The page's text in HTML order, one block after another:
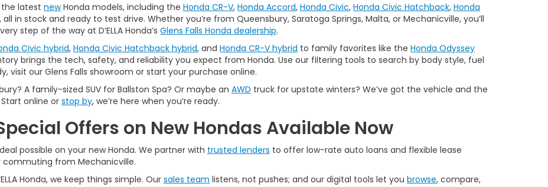
the latest newHonda models, including the Honda CR-V, Honda Accord, Honda Civic, Honda Civic Hatchback, Honda
all in stock and ready to test drive. Whether you’re from Queensbury, Saratoga Springs, Malta, or Mechanicville, you’ll
step of the way at D’ELLA Honda’s Glens Falls Honda dealership.
Civic hybrid, Honda Civic Hatchback hybrid, and Honda CR-V hybrid to family favorites like the Honda Odyssey
brings the tech, safety, and reliability you expect from Honda. Use our filtering tools to search by body style, fuel
visit our Glens Falls showroom or start your purchase online.
A family-sized SUV for Ballston Spa? Or maybe an AWD truck for upstate winters? We’ve got the vehicle and the
online or stop by, we’re here when you’re ready.
Offers on New Hondas Available Now
possible on your new Honda. We partner with trusted lenders to offer low-rate auto loans and flexible lease
commuting from Mechanicville.
Honda, we keep things simple. Our sales team listens, not pushes; and our digital tools let you browse, compare,